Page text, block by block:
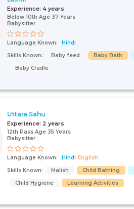
Experience: 4 years
Below 10th Age 37 Years
Babysitter
Language Known:
Hindi
Skills Known:
Baby feed Baby Bath
Baby Cradle
Uttara Sahu
Experience: 2 years
12th Pass Age 35 Years
Babysitter
Language Known: Hindi English
Skills Known:
Malish Child Bathing
Child Hygiene
Learning Activities